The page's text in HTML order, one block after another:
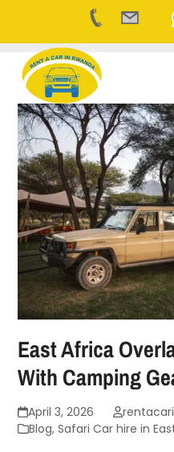
content
East Africa
With Camping
April 3, 2026
Blog,Safari Car hire in